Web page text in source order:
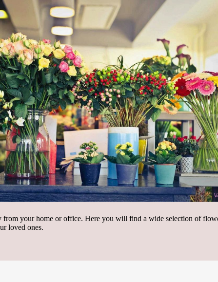
your home or office. Here you will find a wide selection of
loved ones.